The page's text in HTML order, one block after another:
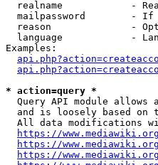
realname            -
mailpassword        -
reason              -
language            -
Examples:
* action=query *
Query API module allows
and is loosely based on
All data modifications
https://
https://
https://